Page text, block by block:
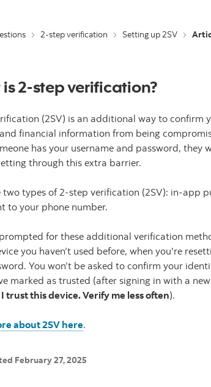
2-step verification Setting up 2SV
2-step verification?
(2SV) is an additional way to confirm
financial information from being
has your username and password, they
through this extra barrier.
two types of 2-step verification (2SV): in-app
to your phone number.
prompted for these additional verification
you haven’t used before, when you're
You won’t be asked to confirm your
marked as trusted (after signing in with a
I trust this device. Verify me less often).
about 2SV here.
February 27, 2025